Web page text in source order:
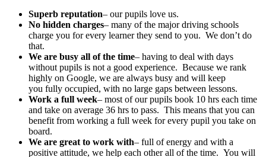
Superb reputation– our pupils love us.
No hidden charges– many of the major driving schools
charge you for every learner they send to you. We don’t do
that.
We are busy all of the time– having to deal with days
without pupils is not a good experience. Because we rank
highly on Google, we are always busy and will keep
you fully occupied, with no large gaps between lessons.
Work a full week– most of our pupils book 10 hrs each time
and take on average 36 hrs to pass. This means that you can
benefit from working a full week for every pupil you take on
board.
We are great to work with– full of energy and with a
positive attitude, we help each other all of the time. You will